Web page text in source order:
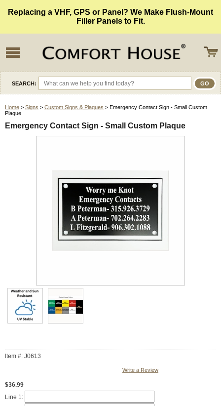
Replacing a VHF, GPS or Panel? We Make Flush-Mount
Filler Panels to Fit.
SEARCH:
Home > Signs > Custom Signs & Plaques > Emergency Contact Sign - Small Custom
Plaque
Emergency Contact Sign - Small Custom Plaque
Item #: J0613
Write a Review
$36.99
Line 1: